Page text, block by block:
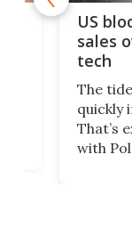
US
sales
tech
The
quickly
That’s
with